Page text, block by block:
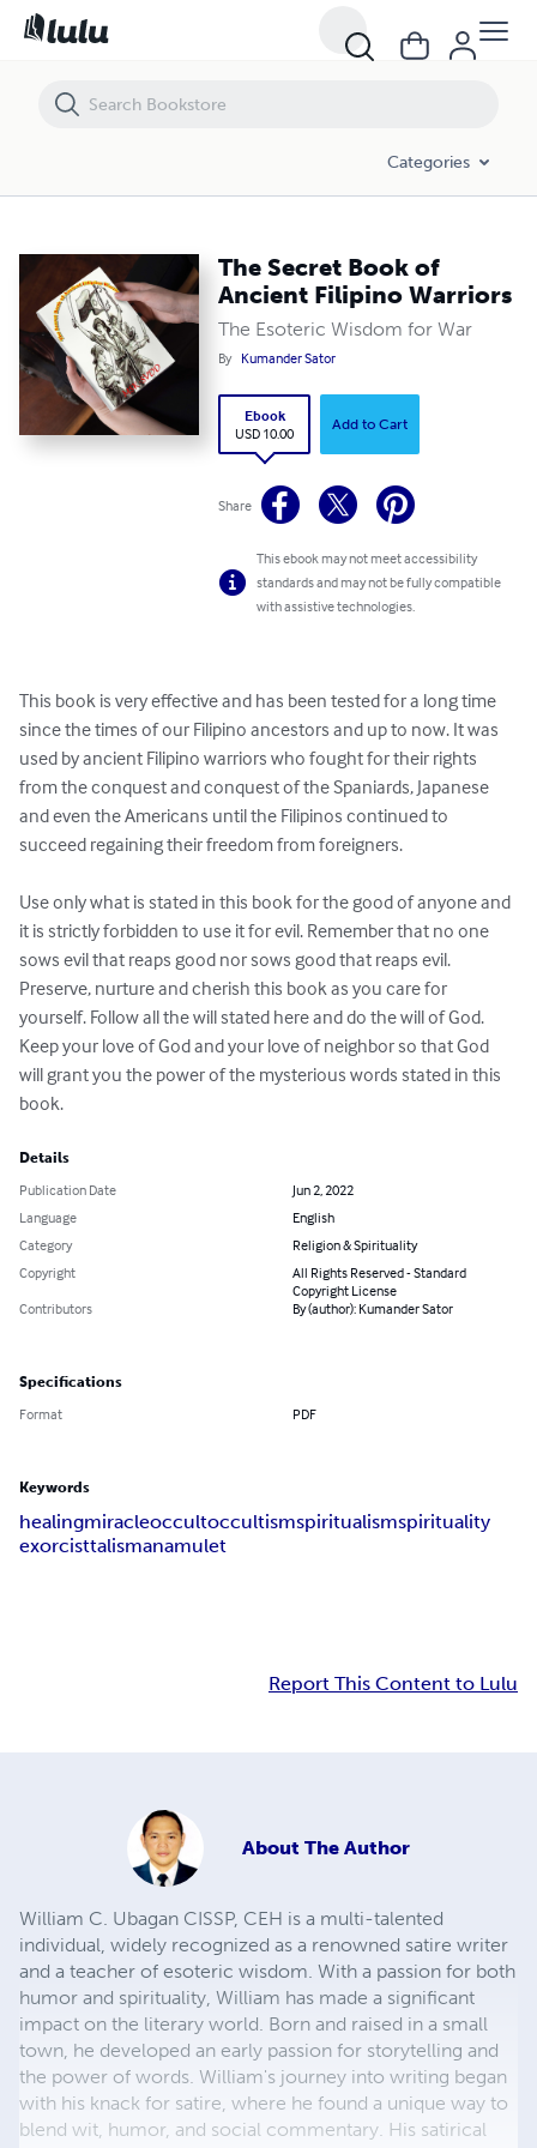
Categories
The Secret Book of
Ancient Filipino Warriors
The Esoteric Wisdom for War
By Kumander Sator
Ebook
USD 10.00
Add to Cart
Share
This ebook may not meet accessibility
standards and may not be fully compatible
with assistive technologies.
This book is very effective and has been tested for a long time
since the times of our Filipino ancestors and up to now. It was
used by ancient Filipino warriors who fought for their rights
from the conquest and conquest of the Spaniards, Japanese
and even the Americans until the Filipinos continued to
succeed regaining their freedom from foreigners.
Use only what is stated in this book for the good of anyone and
it is strictly forbidden to use it for evil. Remember that no one
sows evil that reaps good nor sows good that reaps evil.
Preserve, nurture and cherish this book as you care for
yourself. Follow all the will stated here and do the will of God.
Keep your love of God and your love of neighbor so that God
will grant you the power of the mysterious words stated in this
book.
Details
Publication Date
Jun 2, 2022
Language
English
Category
Religion & Spirituality
Copyright
All Rights Reserved - Standard
Copyright License
Contributors
By (author): Kumander Sator
Specifications
Format PDF
Keywords
healingmiracleoccultoccultismspiritualismspirituality
exorcisttalismanamulet
Report This Content to Lulu
About The Author
William C. Ubagan CISSP, CEH is a multi-talented
individual, widely recognized as a renowned satire writer
and a teacher of esoteric wisdom. With a passion for both
humor and spirituality, William has made a significant
impact on the literary world. Born and raised in a small
town, he developed an early passion for storytelling and
the power of words. William's journey into writing began
with his knack for satire, where he found a unique way to
blend wit, humor, and social commentary. His satirical
The Secret Book of Ancient Filipino Warriors